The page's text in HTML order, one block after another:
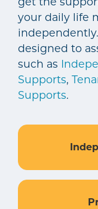
your daily life
designed to
such as
Supports,
Supports.